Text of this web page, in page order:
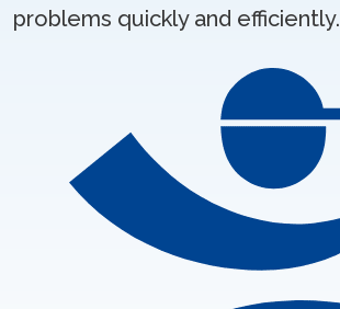
problems quickly and efficiently.